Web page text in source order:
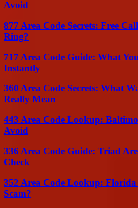
Avoid
877 Area Code Secrets: Free
Ring?
717 Area Code Guide: What
Instantly
360 Area Code Secrets: What
Really Mean
443 Area Code Lookup:
Avoid
336 Area Code Guide: Triad
Check
352 Area Code Lookup:
Scam?